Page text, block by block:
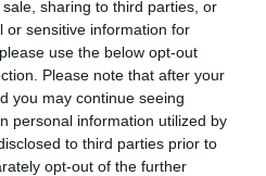
sharing to third parties, or
or sensitive information for
use the below opt-out
Please note that after your
you may continue seeing
personal information utilized by
to third parties prior to
opt-out of the further
public arts centre and…
0.17 miles away